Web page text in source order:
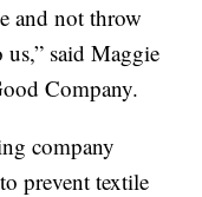
and not throw
said Maggie
Company.
company
prevent textile